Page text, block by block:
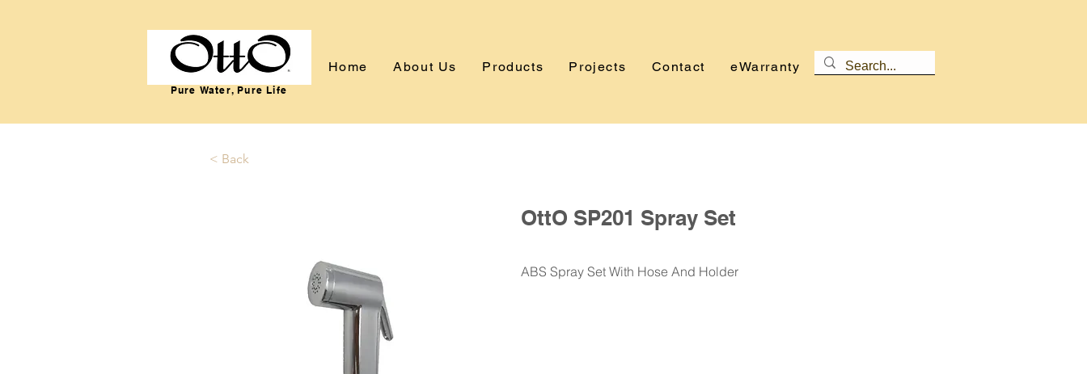
Pure Water, Pure Life
Home About Us Products Projects Contact eWarranty
< Back
OttO SP201 Spray Set
ABS Spray Set With Hose And Holder